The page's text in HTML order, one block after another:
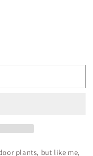
plants, but like me,